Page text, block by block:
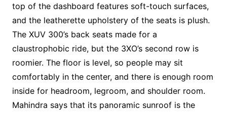
top of the dashboard features soft-touch surfaces,
and the leatherette upholstery of the seats is plush.
The XUV 300’s back seats made for a
claustrophobic ride, but the 3XO’s second row is
roomier. The floor is level, so people may sit
comfortably in the center, and there is enough room
inside for headroom, legroom, and shoulder room.
Mahindra says that its panoramic sunroof is the